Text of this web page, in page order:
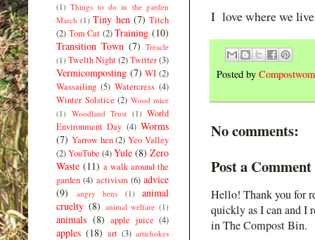
I love where we
Posted by
No comments:
Post a Comment
Hello! Thank you for
quickly as I can and I
in The Compost Bin.
(1) Things to do in the garden
March (1) Tiny hen (7) Titch
(2) Tom Cat (2) Training (10)
Transition Town (7) Treacle
(1) Twelth Night(2)Twitter(3)
Vermicomposting (7) WI (2)
Wassailing (5) Watercress (4)
Winter Solstice (2) Wood mice
(1) Woodland Trust (1) World
Environment Day (4) Worms
(7) Yarrow hen (2) Yeo Valley
(2)YouTube (4)Yule (8) Zero
Waste (11) a walk around the
garden (4) activism (6) advice
(9)
angry hens (1)
animal
cruelty (8) animal welfare (1)
animals (8) apple juice (4)
apples (18) art (3) artichokes